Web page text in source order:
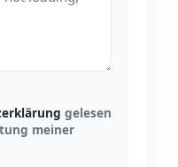
gelesen
meiner